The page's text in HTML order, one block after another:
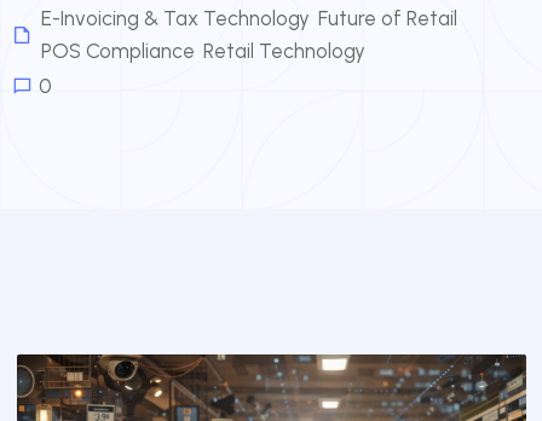
E-Invoicing & Tax Technology Future of Retail
POS Compliance Retail Technology
0